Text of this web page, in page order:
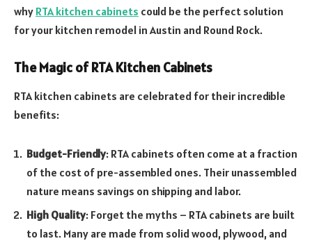
why RTA kitchen cabinets could be the perfect solution
for your kitchen remodel in Austin and Round Rock.
The Magic of RTA Kitchen Cabinets
RTA kitchen cabinets are celebrated for their incredible
benefits:
Budget-Friendly: RTA cabinets often come at a fraction
of the cost of pre-assembled ones. Their unassembled
nature means savings on shipping and labor.
High Quality: Forget the myths – RTA cabinets are built
to last. Many are made from solid wood, plywood, and